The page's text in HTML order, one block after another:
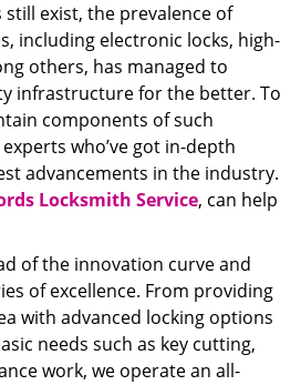
exist, the prevalence of
including electronic locks, high-
others, has managed to
infrastructure for the better. To
components of such
who’ve got in-depth
advancements in the industry.
Locksmith Service, can help
of the innovation curve and
of excellence. From providing
with advanced locking options
needs such as key cutting,
work, we operate an all-